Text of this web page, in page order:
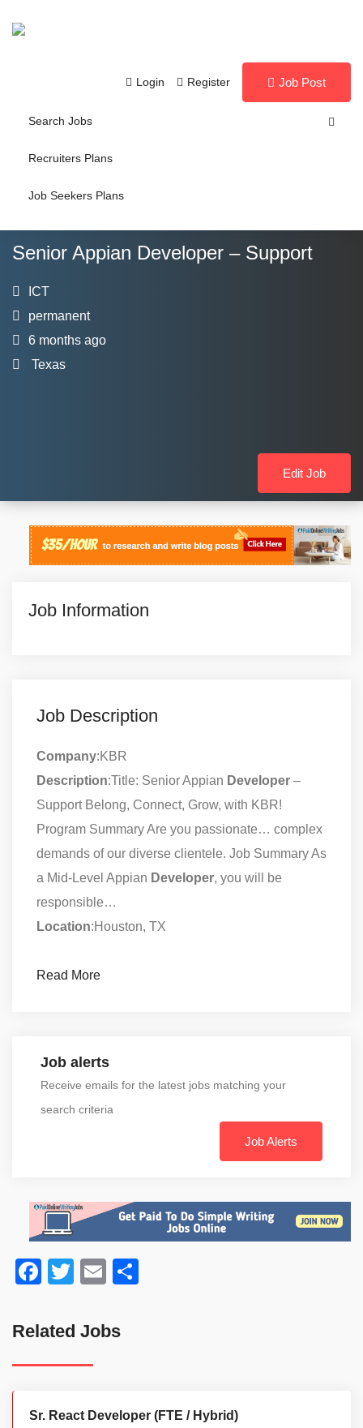
Login Register Job Post
Search Jobs
Recruiters Plans
Job Seekers Plans
Senior Appian Developer – Support
ICT
permanent
6 months ago
Texas
Edit Job
Job Information
Job Description
Company:KBR
Description:Title: Senior Appian Developer –
Support Belong, Connect, Grow, with KBR!
Program Summary Are you passionate… complex
demands of our diverse clientele. Job Summary As
a Mid-Level Appian Developer, you will be
responsible…
Location:Houston, TX
Read More
Job alerts
Receive emails for the latest jobs matching your
search criteria
Job Alerts
Facebook
TwitterEmail
Related Jobs
Sr. React Developer (FTE / Hybrid)